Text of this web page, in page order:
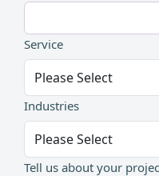
Service
Industries
Tell us about your